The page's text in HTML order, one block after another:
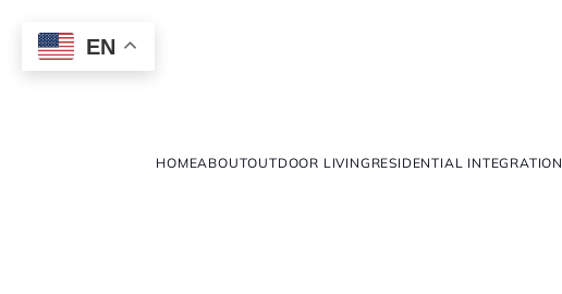
EN
HOMEABOUTOUTDOOR LIVING RESIDENTIAL INTEGRATION